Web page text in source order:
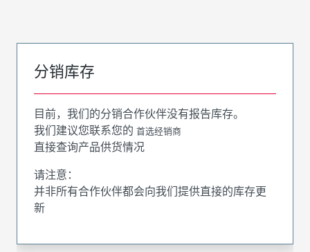
分销库存
目前，我们的分销合作伙伴没有报告库存。
我们建议您联系您的 首选经销商
直接查询产品供货情况
请注意：
并非所有合作伙伴都会向我们提供直接的库存更
新